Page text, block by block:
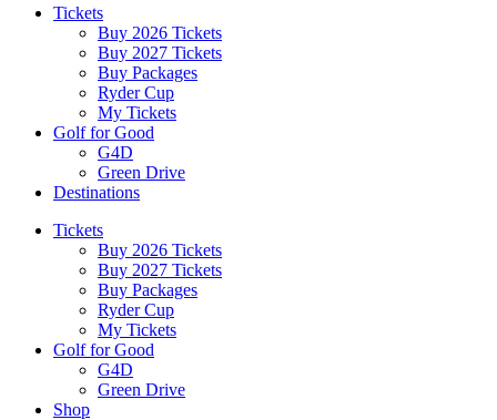
Tickets
Buy 2026 Tickets
Buy 2027 Tickets
Buy Packages
Ryder Cup
My Tickets
Golf for Good
G4D
Green Drive
Destinations
Tickets
Buy 2026 Tickets
Buy 2027 Tickets
Buy Packages
Ryder Cup
My Tickets
Golf for Good
G4D
Green Drive
Shop